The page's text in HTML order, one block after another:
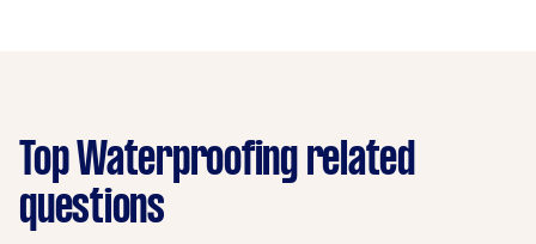
Top Waterproofing related
questions